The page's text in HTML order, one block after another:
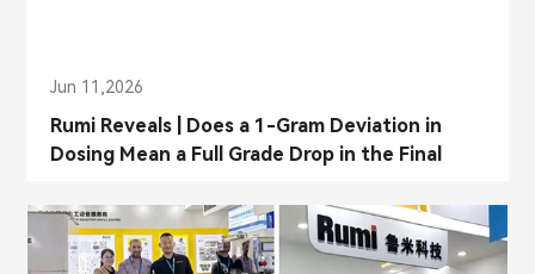
Jun 11,2026
Rumi Reveals | Does a 1-Gram Deviation in
Dosing Mean a Full Grade Drop in the Final